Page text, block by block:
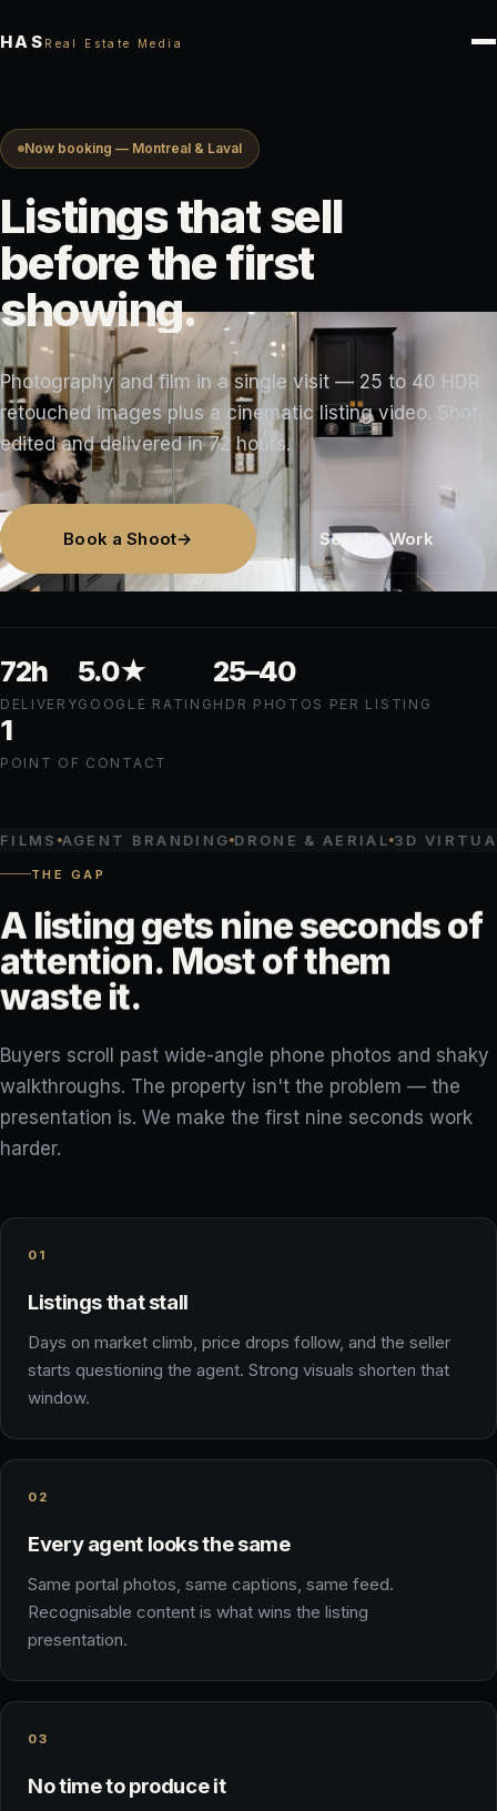
HAS Real Estate Media
Now booking — Montreal & Laval
Listingsthatsell
beforethefirst
showing.
Photography and film in a single visit — 25 to 40 HDR
retouched images plus a cinematic listing video. Shot,
edited and delivered in 72 hours.
Book a Shoot→ See the Work
72h
DELIVERY
5.0★
GOOGLE RATING
25–40
HDR PHOTOS PER LISTING
1
POINT OF CONTACT
BRANDING DRONE & AERIAL 3D VIRTUAL
THE GAP
A listinggets ninesecondsof
attention. Mostofthem
waste it.
Buyers scroll past wide-angle phone photos and shaky
walkthroughs. The property isn't the problem — the
presentation is. We make the first nine seconds work
harder.
01
Listings that stall
Days on market climb, price drops follow, and the seller
starts questioning the agent. Strong visuals shorten that
window.
02
Every agent looks the same
Same portal photos, same captions, same feed.
Recognisable content is what wins the listing
presentation.
03
No time to produce it